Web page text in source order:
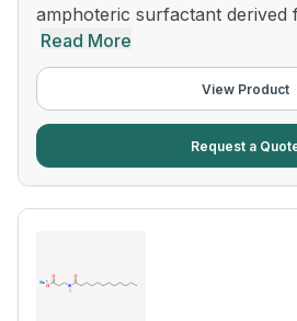
amphoteric surfactant derived
Read More
View Product
Request a